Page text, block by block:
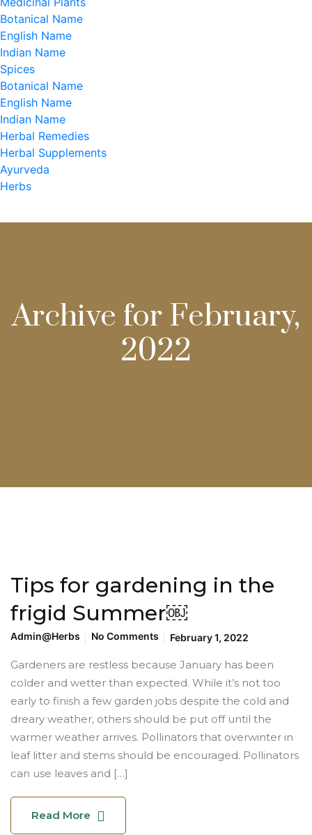
Botanical Name
English Name
Indian Name
Spices
Botanical Name
English Name
Indian Name
Herbal Remedies
Herbal Supplements
Ayurveda
Herbs
Archive for February,
2022
Tips for gardening in the
frigid Summer￼
Admin@herbs No Comments February 1, 2022
Gardeners are restless because January has been
colder and wetter than expected. While it’s not too
early to finish a few garden jobs despite the cold and
dreary weather, others should be put off until the
warmer weather arrives. Pollinators that overwinter in
leaf litter and stems should be encouraged. Pollinators
can use leaves and […]
Read More